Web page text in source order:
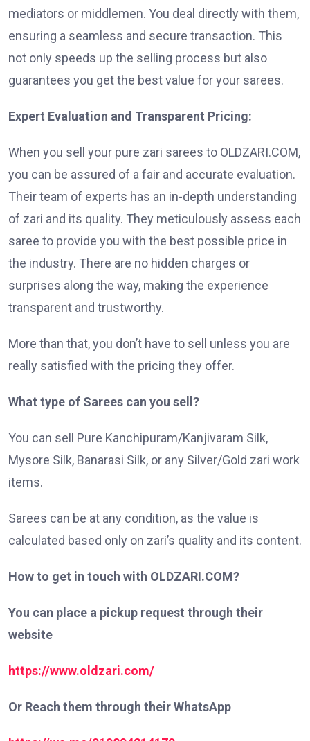
mediators or middlemen. You deal directly with them,
ensuring a seamless and secure transaction. This
not only speeds up the selling process but also
guarantees you get the best value for your sarees.
Expert Evaluation and Transparent Pricing:
When you sell your pure zari sarees to OLDZARI.COM,
you can be assured of a fair and accurate evaluation.
Their team of experts has an in-depth understanding
of zari and its quality. They meticulously assess each
saree to provide you with the best possible price in
the industry. There are no hidden charges or
surprises along the way, making the experience
transparent and trustworthy.
More than that, you don’t have to sell unless you are
really satisfied with the pricing they offer.
What type of Sarees can you sell?
You can sell Pure Kanchipuram/Kanjivaram Silk,
Mysore Silk, Banarasi Silk, or any Silver/Gold zari work
items.
Sarees can be at any condition, as the value is
calculated based only on zari’s quality and its content.
How to get in touch with OLDZARI.COM?
You can place a pickup request through their
website
https://www.oldzari.com/
Or Reach them through their WhatsApp